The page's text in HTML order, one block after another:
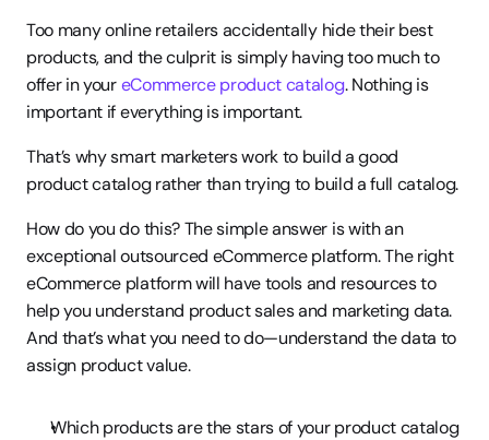
Too many online retailers accidentally hide their best
products, and the culprit is simply having too much to
offer in your eCommerce product catalog. Nothing is
important if everything is important.
That’s why smart marketers work to build a good
product catalog rather than trying to build a full catalog.
How do you do this? The simple answer is with an
exceptional outsourced eCommerce platform. The right
eCommerce platform will have tools and resources to
help you understand product sales and marketing data.
And that’s what you need to do—understand the data to
assign product value.
Which products are the stars of your product catalog